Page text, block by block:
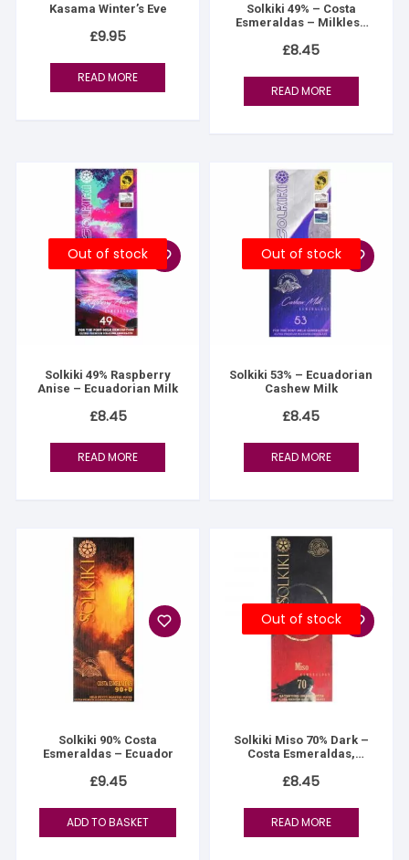
Kasama Winter’s Eve
£9.95
READ MORE
Solkiki 49% – Costa
Esmeraldas – Milkless
£8.45
READ MORE
Out of stock
Solkiki 49% Raspberry
Anise – Ecuadorian Milk
£8.45
READ MORE
Out of stock
Solkiki 53% – Ecuadorian
Cashew Milk
£8.45
READ MORE
Solkiki 90% Costa
Esmeraldas – Ecuador
£9.45
ADD TO BASKET
Out of stock
Solkiki Miso 70% Dark –
Costa Esmeraldas,
£8.45
READ MORE